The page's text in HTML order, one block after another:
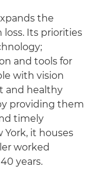
the
Its priorities
and tools for
with vision
and healthy
providing them
timely
York, it houses
worked
years.